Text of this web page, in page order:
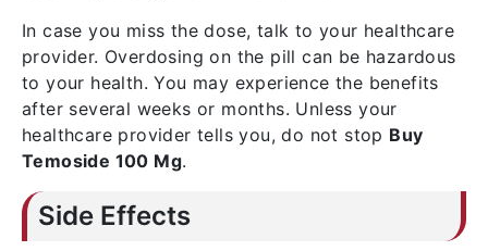
In case you miss the dose, talk to your healthcare
provider. Overdosing on the pill can be hazardous
to your health. You may experience the benefits
after several weeks or months. Unless your
healthcare provider tells you, do not stop Buy
Temoside 100 Mg.
Side Effects